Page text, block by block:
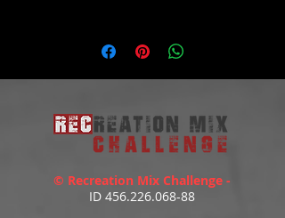
https://youtu.be/RJg0e-iVBvM
© Recreation Mix Challenge -
ID 456.226.068-88